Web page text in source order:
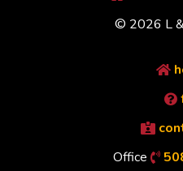
© 2026 L
Office